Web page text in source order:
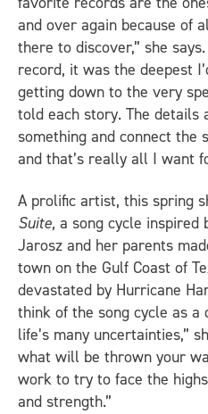
and over again because of
there to discover,” she
record, it was the deepest
getting down to the very
told each story. The details
something and connect
and that’s really all I want
A prolific artist, this spring
Suite, a song cycle
Jarosz and her parents
town on the Gulf Coast of
devastated by Hurricane
think of the song cycle as
life’s many uncertainties,”
what will be thrown your
work to try to face the
and strength.”